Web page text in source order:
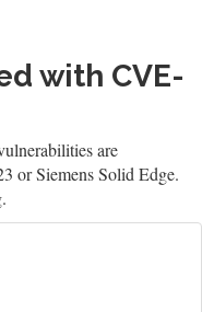
with CVE-
are
or Siemens Solid Edge.